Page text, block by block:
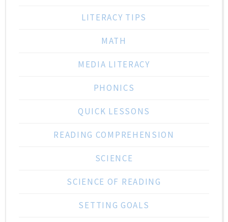
LITERACY TIPS
MATH
MEDIA LITERACY
PHONICS
QUICK LESSONS
READING COMPREHENSION
SCIENCE
SCIENCE OF READING
SETTING GOALS